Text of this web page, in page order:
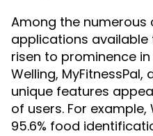
Among the numerous
applications
risen to prominence
Welling, MyFitnessPal,
unique features
of users. For
95.6% food